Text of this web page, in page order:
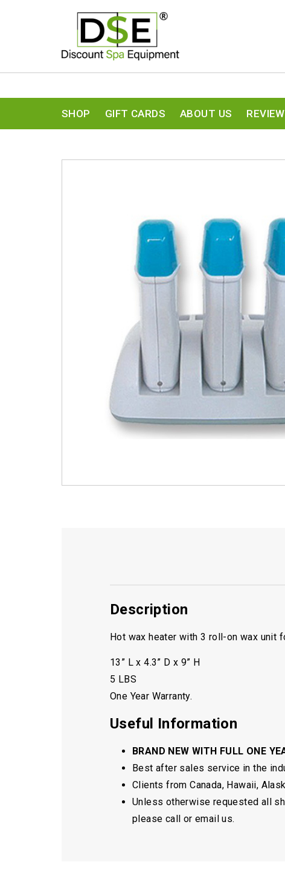
SHOP GIFT CARDS ABOUT US
Description
Hot wax heater with 3 roll-on wax unit
13” L x 4.3” D x 9” H
5 LBS
One Year Warranty.
Useful Information
BRAND NEW WITH FULL ONE
Best after sales service in the
Clients from Canada, Hawaii,
Unless otherwise requested all
please call or email us.